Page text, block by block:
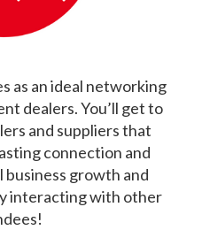
as an ideal networking
dealers. You’ll get to
and suppliers that
connection and
growth and
interacting with other